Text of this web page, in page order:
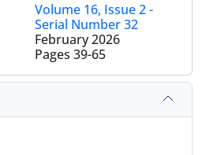
Volume 16, Issue 2 -
Serial Number 32
February 2026
Pages 39-65